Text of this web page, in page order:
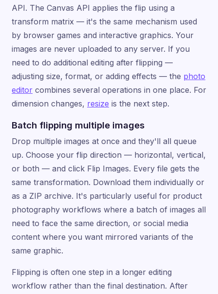
API. The Canvas API applies the flip using a
transform matrix — it's the same mechanism used
by browser games and interactive graphics. Your
images are never uploaded to any server. If you
need to do additional editing after flipping —
adjusting size, format, or adding effects — the photo
editor combines several operations in one place. For
dimension changes, resize is the next step.
Batch flipping multiple images
Drop multiple images at once and they'll all queue
up. Choose your flip direction — horizontal, vertical,
or both — and click Flip Images. Every file gets the
same transformation. Download them individually or
as a ZIP archive. It's particularly useful for product
photography workflows where a batch of images all
need to face the same direction, or social media
content where you want mirrored variants of the
same graphic.
Flipping is often one step in a longer editing
workflow rather than the final destination. After